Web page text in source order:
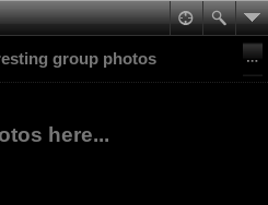
group photos
here...